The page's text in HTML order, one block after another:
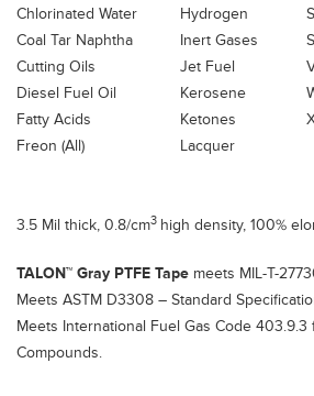
Chlorinated Water
Coal Tar Naphtha
Cutting Oils
Diesel Fuel Oil
Fatty Acids
Freon (All)
Hydrogen
Inert Gases
Jet Fuel
Kerosene
Ketones
Lacquer
3.5 Mil thick, 0.8/cm3 high density, 100%
TALON™ Gray PTFE Tape meets MIL-T-
Meets ASTM D3308 – Standard
Meets International Fuel Gas Code
Compounds.